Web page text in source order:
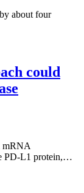
about four
could
mRNA
PD-L1 protein,…